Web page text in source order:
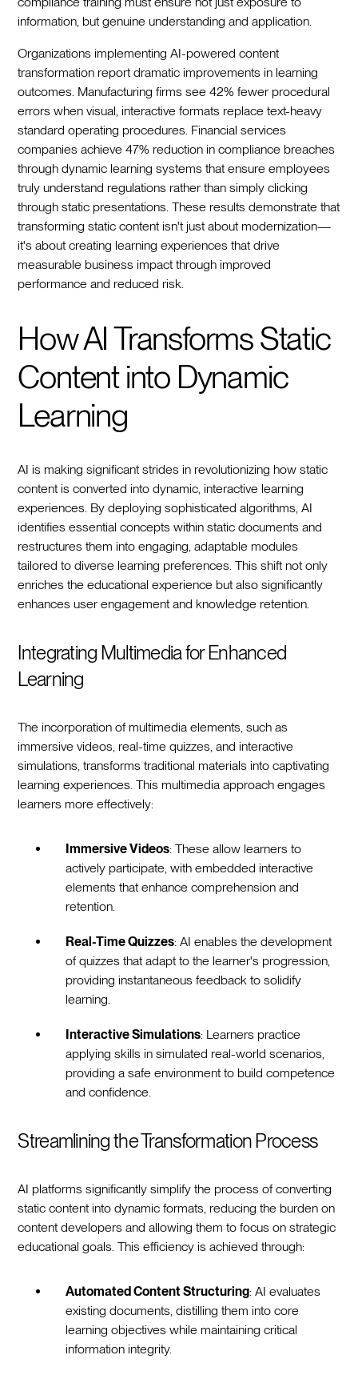
information, but genuine understanding and application.
Organizations implementing AI-powered content
transformation report dramatic improvements in learning
outcomes. Manufacturing firms see 42% fewer procedural
errors when visual, interactive formats replace text-heavy
standard operating procedures. Financial services
companies achieve 47% reduction in compliance breaches
through dynamic learning systems that ensure employees
truly understand regulations rather than simply clicking
through static presentations. These results demonstrate that
transforming static content isn't just about modernization—
it's about creating learning experiences that drive
measurable business impact through improved
performance and reduced risk.
How AI Transforms Static
Content into Dynamic
Learning
AI is making significant strides in revolutionizing how static
content is converted into dynamic, interactive learning
experiences. By deploying sophisticated algorithms, AI
identifies essential concepts within static documents and
restructures them into engaging, adaptable modules
tailored to diverse learning preferences. This shift not only
enriches the educational experience but also significantly
enhances user engagement and knowledge retention.
Integrating Multimedia for Enhanced
Learning
The incorporation of multimedia elements, such as
immersive videos, real-time quizzes, and interactive
simulations, transforms traditional materials into captivating
learning experiences. This multimedia approach engages
learners more effectively:
Immersive Videos: These allow learners to
actively participate, with embedded interactive
elements that enhance comprehension and
retention.
Real-Time Quizzes: AI enables the development
of quizzes that adapt to the learner's progression,
providing instantaneous feedback to solidify
learning.
Interactive Simulations: Learners practice
applying skills in simulated real-world scenarios,
providing a safe environment to build competence
and confidence.
Streamlining the Transformation Process
AI platforms significantly simplify the process of converting
static content into dynamic formats, reducing the burden on
content developers and allowing them to focus on strategic
educational goals. This efficiency is achieved through:
Automated Content Structuring: AI evaluates
existing documents, distilling them into core
learning objectives while maintaining critical
information integrity.